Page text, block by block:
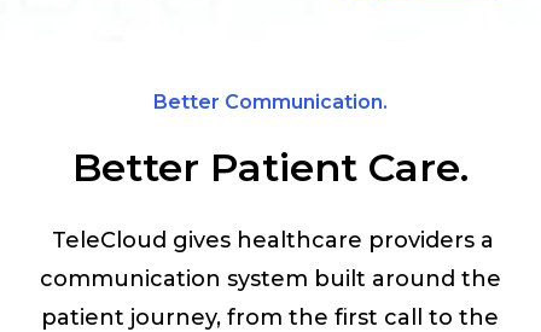
Better Communication.
Better Patient Care.
TeleCloud gives healthcare providers a
communication system built around the
patient journey, from the first call to the